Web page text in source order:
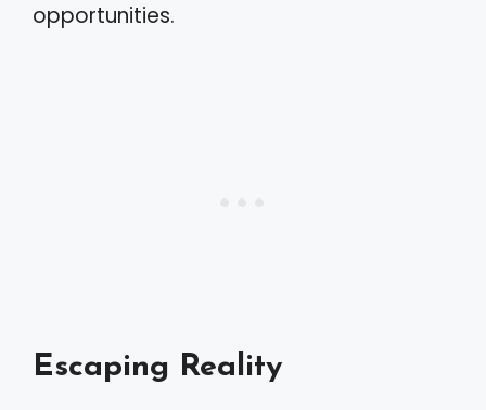
opportunities.
Escaping Reality